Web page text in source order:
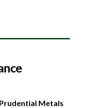
Prudential Metals